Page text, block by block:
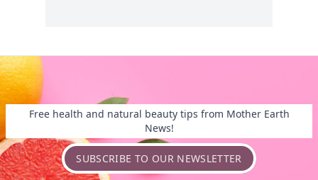
Free health and natural beauty tips from Mother Earth
News!
SUBSCRIBE TO OUR NEWSLETTER